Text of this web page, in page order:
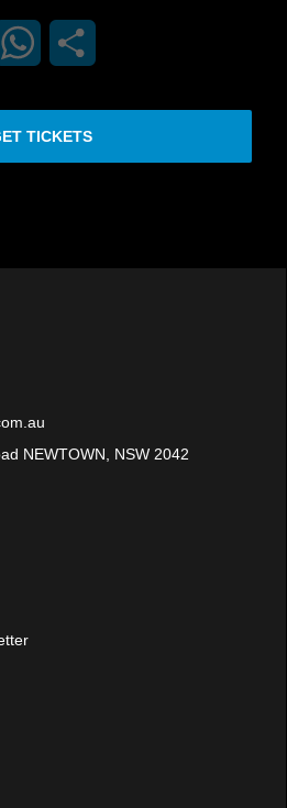
WhatsApp
TICKETS
NEWTOWN, NSW 2042